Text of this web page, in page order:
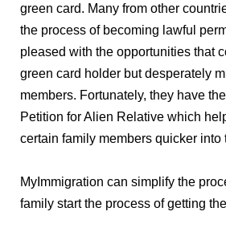
green card. Many from other
the process of becoming lawful
pleased with the opportunities that
green card holder but desperately
members. Fortunately, they have
Petition for Alien Relative which
certain family members quicker into
MyImmigration can simplify the
family start the process of getting